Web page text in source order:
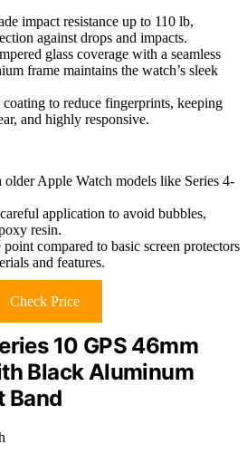
impact resistance up to 110 lb,
against drops and impacts.
glass coverage with a seamless
frame maintains the watch’s sleek
to reduce fingerprints, keeping
and highly responsive.
Apple Watch models like Series 4-
application to avoid bubbles,
resin.
compared to basic screen protectors
and features.
Check Price
10 GPS 46mm
Black Aluminum
Band